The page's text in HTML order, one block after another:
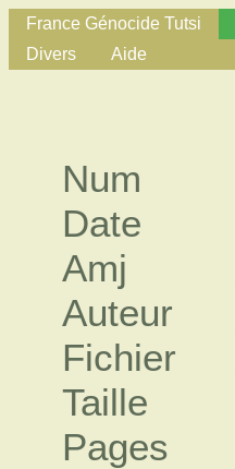
France Génocide Tutsi
Divers
Aide
Num
Date
Amj
Auteur
Fichier
Taille
Pages